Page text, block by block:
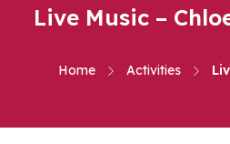
Live Music –
Home Activities